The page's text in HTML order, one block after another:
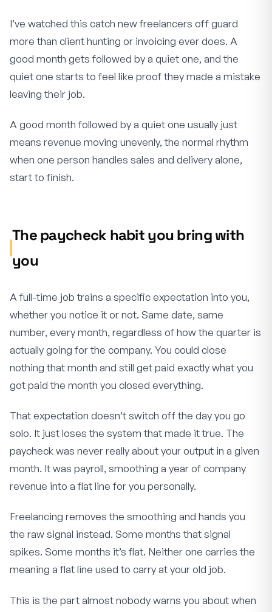
I’ve watched this catch new freelancers off guard
more than client hunting or invoicing ever does. A
good month gets followed by a quiet one, and the
quiet one starts to feel like proof they made a mistake
leaving their job.
A good month followed by a quiet one usually just
means revenue moving unevenly, the normal rhythm
when one person handles sales and delivery alone,
start to finish.
The paycheck habit you bring with
you
A full-time job trains a specific expectation into you,
whether you notice it or not. Same date, same
number, every month, regardless of how the quarter is
actually going for the company. You could close
nothing that month and still get paid exactly what you
got paid the month you closed everything.
That expectation doesn’t switch off the day you go
solo. It just loses the system that made it true. The
paycheck was never really about your output in a given
month. It was payroll, smoothing a year of company
revenue into a flat line for you personally.
Freelancing removes the smoothing and hands you
the raw signal instead. Some months that signal
spikes. Some months it’s flat. Neither one carries the
meaning a flat line used to carry at your old job.
This is the part almost nobody warns you about when